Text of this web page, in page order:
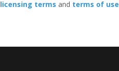
licensing terms and terms of use